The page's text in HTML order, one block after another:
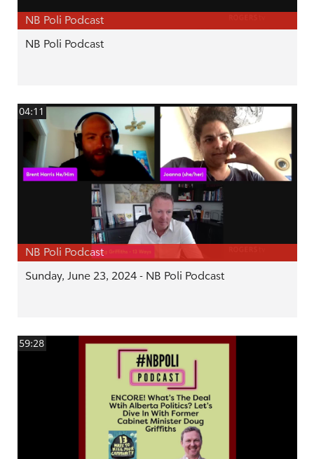
NB Poli Podcast
NB Poli Podcast
04:11
NB Poli Podcast
Sunday, June 23, 2024 - NB Poli Podcast
59:28